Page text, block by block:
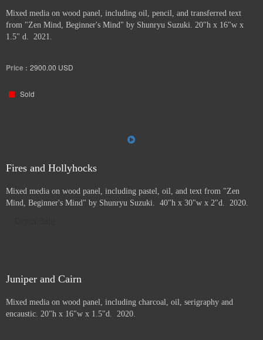
Mixed media on wood panel, including oil, pencil, and transferred text
from "Zen Mind, Beginner's Mind" by Shunryu Suzuki. 20"h x 16"w x
1.5" d. 2021.
Price : 2900.00 USD
Sold
Fires and Hollyhocks
Mixed media on wood panel, including pastel, oil, and text from "Zen
Mind, Beginner's Mind" by Shunryu Suzuki. 40"h x 30"w x 2"d. 2020.
Juniper and Cairn
Mixed media on wood panel, including charcoal, oil, serigraphy and
encaustic. 20"h x 16"w x 1.5"d. 2020.